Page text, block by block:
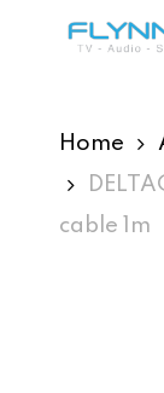
contentHome
cable 1m